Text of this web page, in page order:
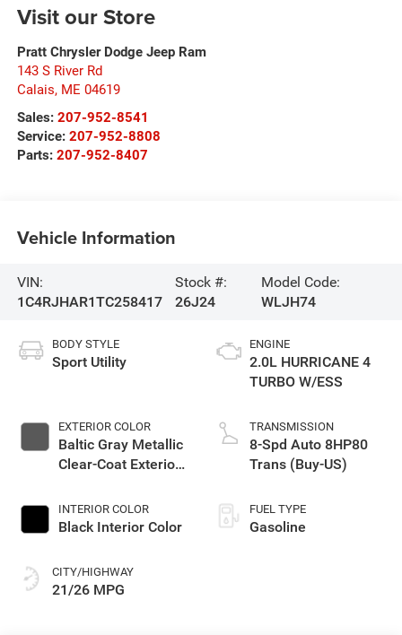
Visit our Store
Pratt Chrysler Dodge Jeep Ram
143 S River Rd
Calais, ME 04619
Sales: 207-952-8541
Service: 207-952-8808
Parts: 207-952-8407
Vehicle Information
VIN:
1C4RJHAR1TC258417
Stock #:
26J24
Model Code:
WLJH74
BODY STYLE
Sport Utility
EXTERIOR COLOR
Baltic Gray Metallic
Clear-Coat Exterior
INTERIOR COLOR
Black Interior Color
CITY/HIGHWAY
21/26 MPG
ENGINE
2.0L HURRICANE 4
TURBO W/ESS
TRANSMISSION
8-Spd Auto 8HP80
Trans (Buy-US)
FUEL TYPE
Gasoline